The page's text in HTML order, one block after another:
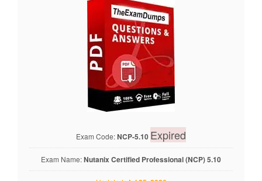
Exam Code:NCP-5.10 Expired
Exam Name:Nutanix Certified Professional (NCP) 5.10